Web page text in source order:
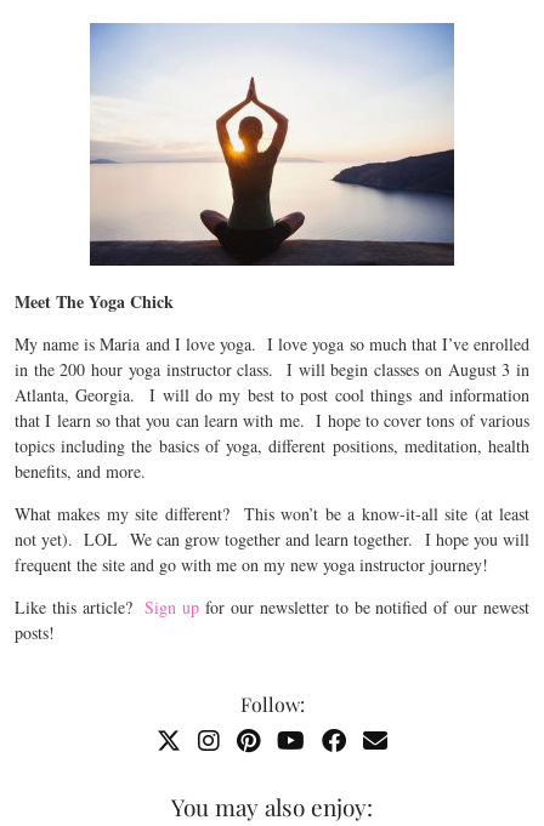
Meet The Yoga Chick
My name is Maria and I love yoga. I love yoga so much that I’ve enrolled
in the 200 hour yoga instructor class. I will begin classes on August 3 in
Atlanta, Georgia. I will do my best to post cool things and information
that I learn so that you can learn with me. I hope to cover tons of various
topics including the basics of yoga, different positions, meditation, health
benefits, and more.
What makes my site different? This won’t be a know-it-all site (at least
not yet). LOL We can grow together and learn together. I hope you will
frequent the site and go with me on my new yoga instructor journey!
Like this article?Sign up for our newsletter to be notified of our newest
posts!
Follow:
You may also enjoy: